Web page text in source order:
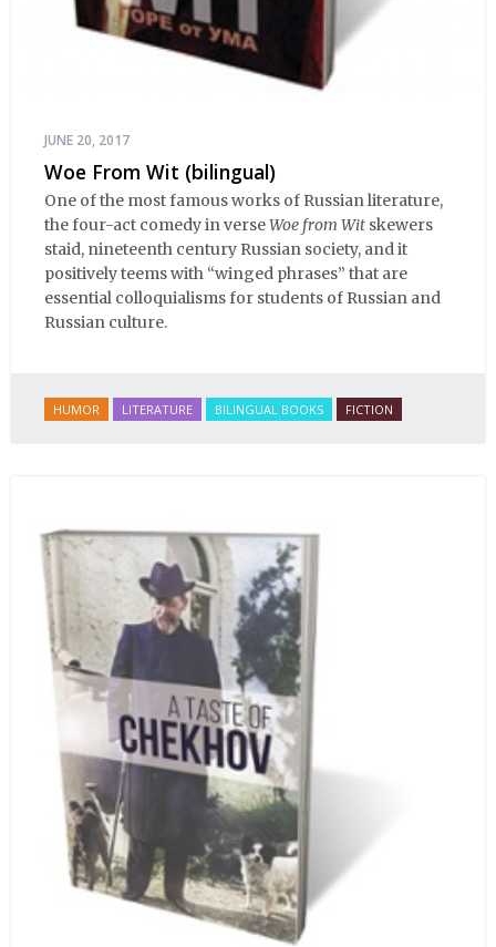
JUNE 20, 2017
Woe From Wit (bilingual)
One of the most famous works of Russian literature,
the four-act comedy in verseWoe from Wit skewers
staid, nineteenth century Russian society, and it
positively teems with “winged phrases” that are
essential colloquialisms for students of Russian and
Russian culture.
HUMOR LITERATURE BILINGUAL BOOKS FICTION